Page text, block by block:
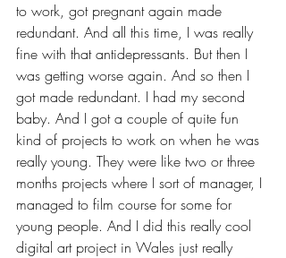
to work, got pregnant again made
redundant. And all this time, I was really
fine with that antidepressants. But then I
was getting worse again. And so then I
got made redundant. I had my second
baby. And I got a couple of quite fun
kind of projects to work on when he was
really young. They were like two or three
months projects where I sort of manager, I
managed to film course for some for
young people. And I did this really cool
digital art project in Wales just really